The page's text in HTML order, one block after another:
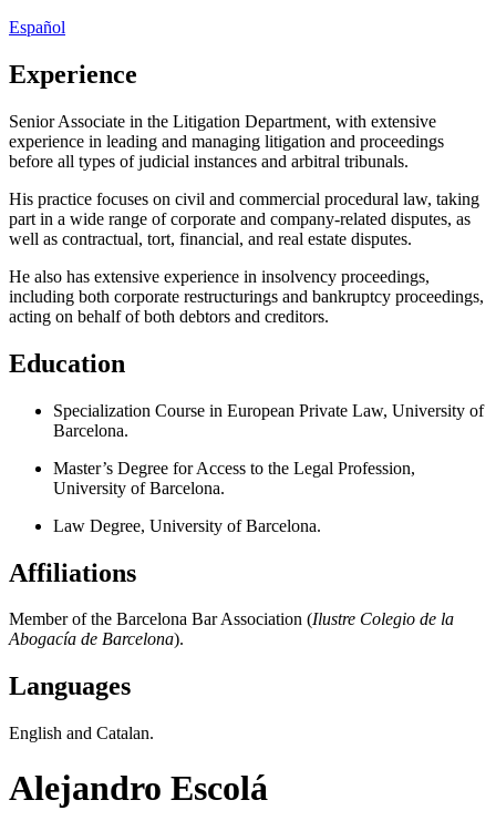
Español
Experience
Senior Associate in the Litigation Department, with extensive
experience in leading and managing litigation and proceedings
before all types of judicial instances and arbitral tribunals.
His practice focuses on civil and commercial procedural law, taking
part in a wide range of corporate and company-related disputes, as
well as contractual, tort, financial, and real estate disputes.
He also has extensive experience in insolvency proceedings,
including both corporate restructurings and bankruptcy proceedings,
acting on behalf of both debtors and creditors.
Education
Specialization Course in European Private Law, University of
Barcelona.
Master’s Degree for Access to the Legal Profession,
University of Barcelona.
Law Degree, University of Barcelona.
Affiliations
Member of the Barcelona Bar Association (Ilustre Colegio de la
Abogacía de Barcelona).
Languages
English and Catalan.
Alejandro Escolá